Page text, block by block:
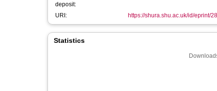
deposit:
URI: https://shura.shu.ac.uk/id/eprint/
Statistics